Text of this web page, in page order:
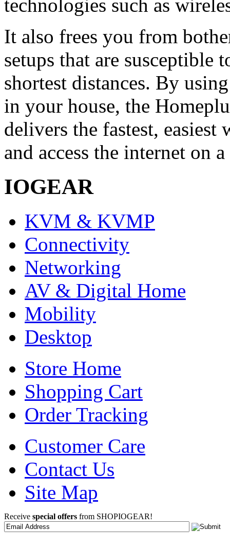
technologies such as
It also frees you from
setups that are susceptible
shortest distances. By
in your house, the
delivers the fastest,
and access the internet on
IOGEAR
KVM & KVMP
Connectivity
Networking
AV & Digital Home
Mobility
Desktop
Store Home
Shopping Cart
Order Tracking
Customer Care
Contact Us
Site Map
Receive special offers from SHOPIOGEAR!